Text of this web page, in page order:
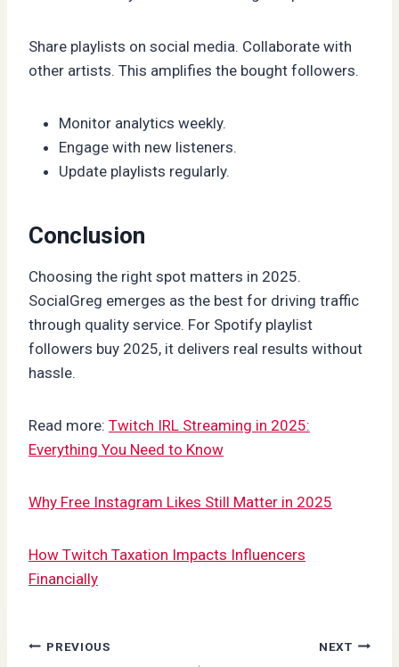
Share playlists on social media. Collaborate with
other artists. This amplifies the bought followers.
Monitor analytics weekly.
Engage with new listeners.
Update playlists regularly.
Conclusion
Choosing the right spot matters in 2025.
SocialGreg emerges as the best for driving traffic
through quality service. For Spotify playlist
followers buy 2025, it delivers real results without
hassle.
Read more: Twitch IRL Streaming in 2025:
Everything You Need to Know
Why Free Instagram Likes Still Matter in 2025
How Twitch Taxation Impacts Influencers
Financially
Post
PREVIOUS NEXT